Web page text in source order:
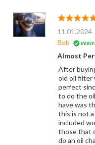
11.01.2024
Bob
Almost
After
old oil filter
perfect
to do the
have was
this is not
included
those that
do an oil